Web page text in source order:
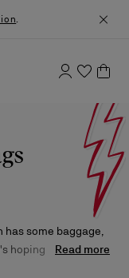
.
some baggage,
hoping it’s of the
Read more